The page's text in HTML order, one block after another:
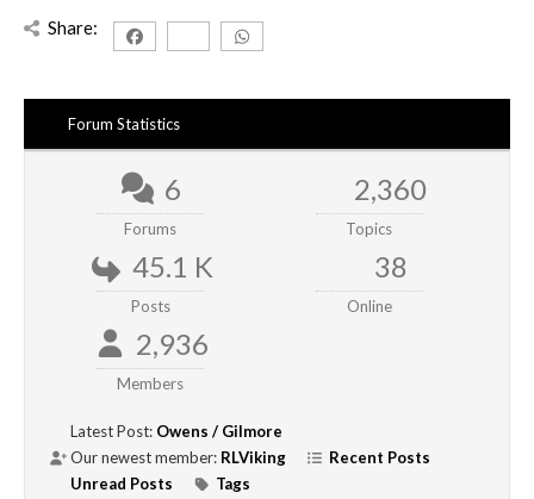
Share:
Forum Statistics
6
Forums
2,360
Topics
45.1 K
Posts
38
Online
2,936
Members
Latest Post: Owens / Gilmore
Our newest member: RLViking
Recent Posts
Unread Posts
Tags